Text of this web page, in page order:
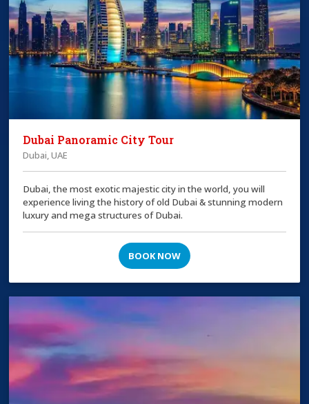
Dubai Panoramic City Tour
Dubai, UAE
Dubai, the most exotic majestic city in the world, you will
experience living the history of old Dubai & stunning modern
luxury and mega structures of Dubai.
BOOK NOW